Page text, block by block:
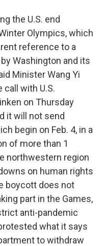
the U.S. end
Olympics, which
reference to a
Washington and its
Minister Wang Yi
call with U.S.
on Thursday
it will not send
begin on Feb. 4, in a
of more than 1
northwestern region
on human rights
boycott does not
part in the Games,
anti-pandemic
what it says
to withdraw